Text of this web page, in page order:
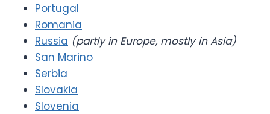
Portugal
Romania
Russia (partly in Europe, mostly in Asia)
San Marino
Serbia
Slovakia
Slovenia